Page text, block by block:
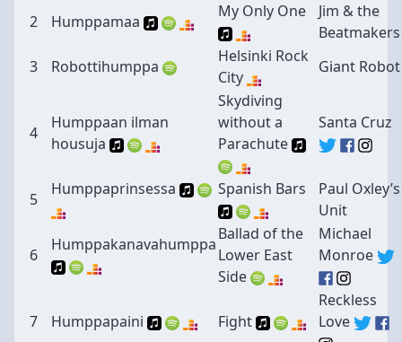
2 Humppamaa
My Only One
Jim & the
Beatmakers
3
Robottihumppa
Helsinki Rock
City
Giant Robot
4
Humppaan ilman
housuja
Skydiving
without a
Parachute
Santa Cruz
5
Humppaprinsessa Spanish Bars
Paul Oxley’s
Unit
6
Humppakanavahumppa
Ballad of the
Lower East
Side
Michael
Monroe
7 Humppapaini Fight
Reckless
Love